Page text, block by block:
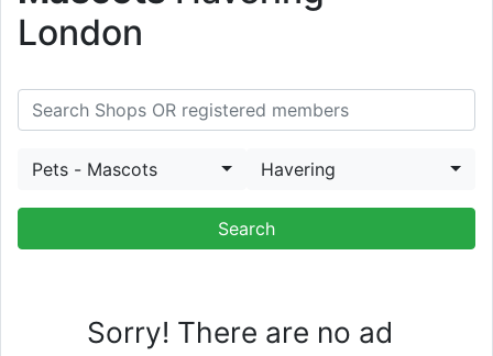
London
Search Shops
Pets - Mascots Havering
Sorry! There are no ad